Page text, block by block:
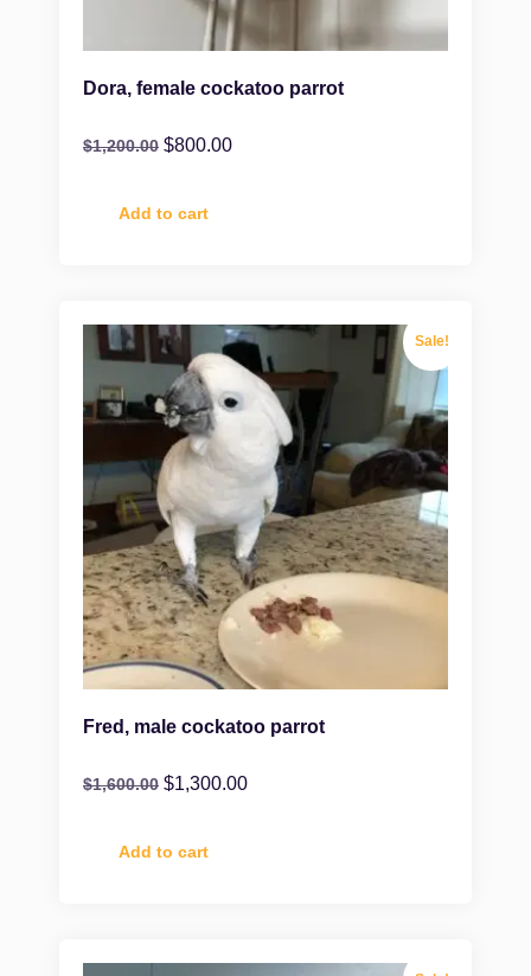
Dora, female cockatoo parrot
$1,200.00 $800.00
Add to cart
Sale!
Fred, male cockatoo parrot
$1,600.00 $1,300.00
Add to cart